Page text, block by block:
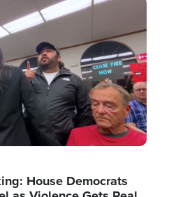
House Democrats